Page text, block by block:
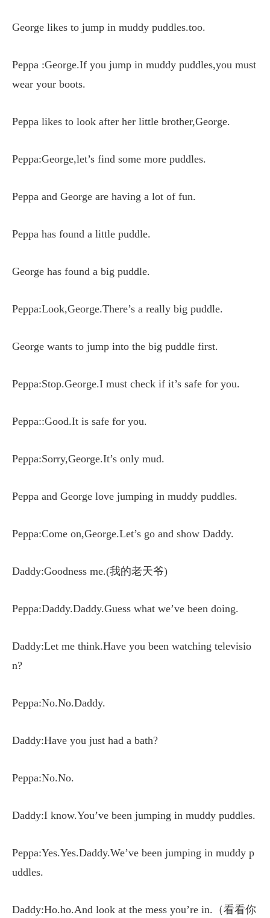
George likes to jump in muddy puddles.too.
Peppa :George.If you jump in muddy puddles,you must
wear your boots.
Peppa likes to look after her little brother,George.
Peppa:George,let’s find some more puddles.
Peppa and George are having a lot of fun.
Peppa has found a little puddle.
George has found a big puddle.
Peppa:Look,George.There’s a really big puddle.
George wants to jump into the big puddle first.
Peppa:Stop.George.I must check if it’s safe for you.
Peppa::Good.It is safe for you.
Peppa:Sorry,George.It’s only mud.
Peppa and George love jumping in muddy puddles.
Peppa:Come on,George.Let’s go and show Daddy.
Daddy:Goodness me.(我的老天爷)
Peppa:Daddy.Daddy.Guess what we’ve been doing.
Daddy:Let me think.Have you been watching televisio
n?
Peppa:No.No.Daddy.
Daddy:Have you just had a bath?
Peppa:No.No.
Daddy:I know.You’ve been jumping in muddy puddles.
Peppa:Yes.Yes.Daddy.We’ve been jumping in muddy p
uddles.
Daddy:Ho.ho.And look at the mess you’re in.（看看你